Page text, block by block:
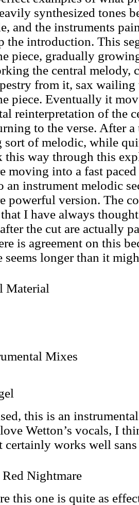
synthesized tones
and the instruments
the introduction. This
piece, gradually
the central melody,
from it, sax
piece. Eventually it
reinterpretation of the
to the verse. After
sort of melodic, while
this way through this
moving into a fast
an instrument melodic
powerful version. The
I have always
the cut are actually
is agreement on this
seems longer than it
Material
Mixes
this is an
Wetton’s vocals, I
certainly works well
Nightmare
this one is quite as